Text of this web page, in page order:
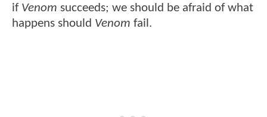
if Venom succeeds; we should be afraid of what
happens should Venom fail.